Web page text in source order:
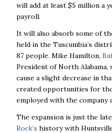
will add at least $5 million a
payroll.
It will also absorb some of
held in the Tuscumbia’s
87 people. Mike Hamilton,
President of North
cause a slight decrease in
created opportunities for
employed with the company
The expansion is just the
Rock’s history with